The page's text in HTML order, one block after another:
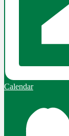
Calendar